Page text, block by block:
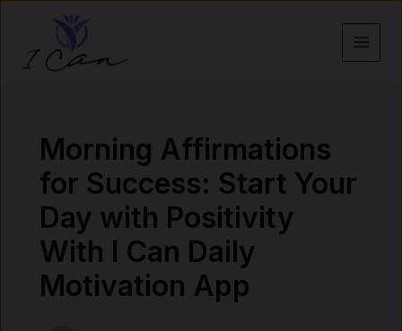
content
Morning Affirmations
for Success: Start Your
Day with Positivity
With I Can Daily
Motivation App